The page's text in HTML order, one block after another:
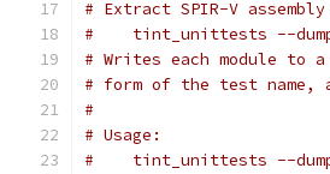
# Extract SPIR-V
#    tint_unittests --
# Writes each module
# form of the test name,
#
# Usage:
#    tint_unittests --